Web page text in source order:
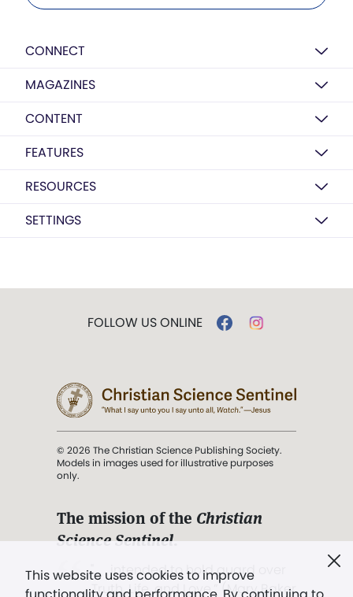
CONNECT
MAGAZINES
CONTENT
FEATURES
RESOURCES
SETTINGS
This website uses cookies to improve
FOLLOW US ONLINE
© 2026 The Christian Science Publishing Society.
Models in images used for illustrative purposes
only.
The mission of the Christian
Science Sentinel.
". . . intended to hold guard over
Truth, Life, and Love.” (Mary Baker